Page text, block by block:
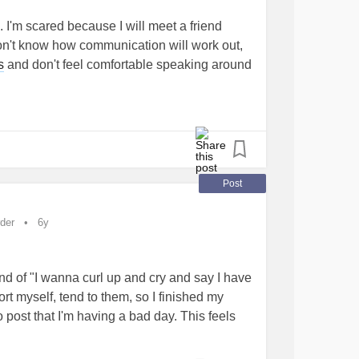
I'm scared because I will meet a friend
know how communication will work out,
and don't feel comfortable speaking around
any sign language, has difficulties
exhausting, I might get a seizure, and he
outside my home.
my neurologist/ psychiatrist and my
a hearing aid I might be able to talk
Post
6y
of "I wanna curl up and cry and say I have
myself, tend to them, so I finished my
that I'm having a bad day. This feels
in my life AND this world to just say